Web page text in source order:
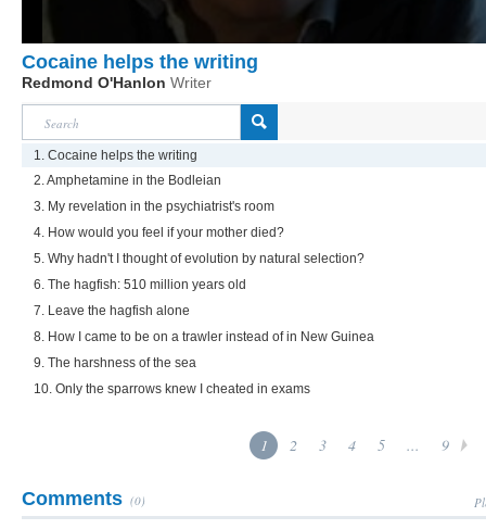
Cocaine helps the writing
Redmond O'Hanlon Writer
1. Cocaine helps the writing
2. Amphetamine in the Bodleian
3. My revelation in the psychiatrist's room
4. How would you feel if your mother died?
5. Why hadn't I thought of evolution by natural selection?
6. The hagfish: 510 million years old
7. Leave the hagfish alone
8. How I came to be on a trawler instead of in New Guinea
9. The harshness of the sea
10. Only the sparrows knew I cheated in exams
1 2 3 4 5 ... 9
Comments (0)